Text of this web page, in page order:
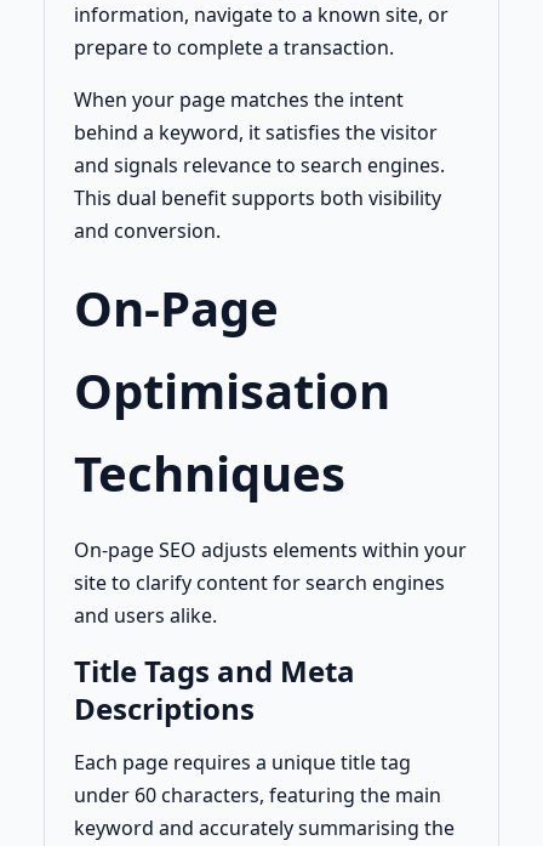
information, navigate to a known site, or
prepare to complete a transaction.
When your page matches the intent
behind a keyword, it satisfies the visitor
and signals relevance to search engines.
This dual benefit supports both visibility
and conversion.
On-Page
Optimisation
Techniques
On-page SEO adjusts elements within your
site to clarify content for search engines
and users alike.
Title Tags and Meta
Descriptions
Each page requires a unique title tag
under 60 characters, featuring the main
keyword and accurately summarising the